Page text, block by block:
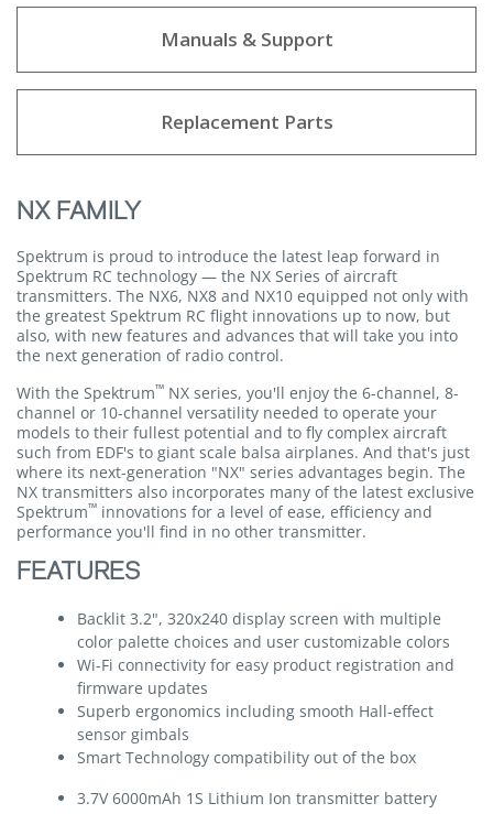
Manuals & Support
Replacement Parts
NX FAMILY
Spektrum is proud to introduce the latest leap forward in
Spektrum RC technology — the NX Series of aircraft
transmitters. The NX6, NX8 and NX10 equipped not only with
the greatest Spektrum RC flight innovations up to now, but
also, with new features and advances that will take you into
the next generation of radio control.
With the Spektrum™ NX series, you'll enjoy the 6-channel, 8-
channel or 10-channel versatility needed to operate your
models to their fullest potential and to fly complex aircraft
such from EDF's to giant scale balsa airplanes. And that's just
where its next-generation "NX" series advantages begin. The
NX transmitters also incorporates many of the latest exclusive
Spektrum™ innovations for a level of ease, efficiency and
performance you'll find in no other transmitter.
FEATURES
Backlit 3.2", 320x240 display screen with multiple
color palette choices and user customizable colors
Wi-Fi connectivity for easy product registration and
firmware updates
Superb ergonomics including smooth Hall-effect
sensor gimbals
Smart Technology compatibility out of the box
3.7V 6000mAh 1S Lithium Ion transmitter battery